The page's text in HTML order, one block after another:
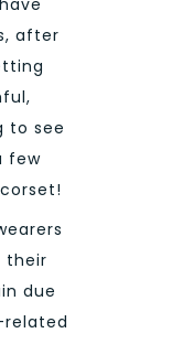
after
to see
few
their
due